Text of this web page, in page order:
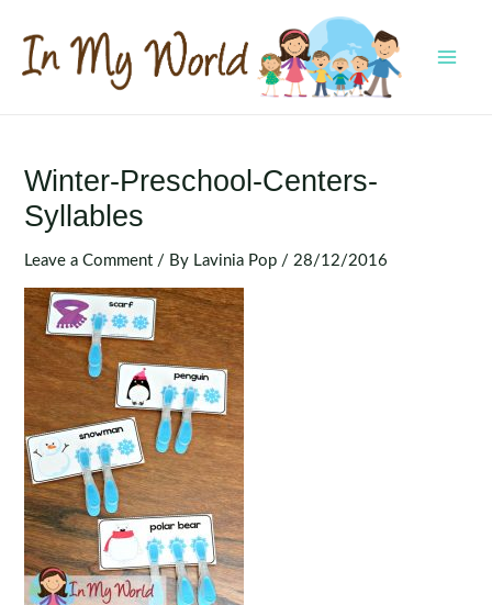
content
Winter-Preschool-Centers-
Syllables
Leave a Comment / By Lavinia Pop / 28/12/2016